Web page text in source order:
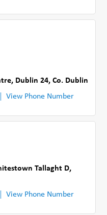
, Dublin 24,Co. Dublin
View Phone Number
Tallaght D,
View Phone Number